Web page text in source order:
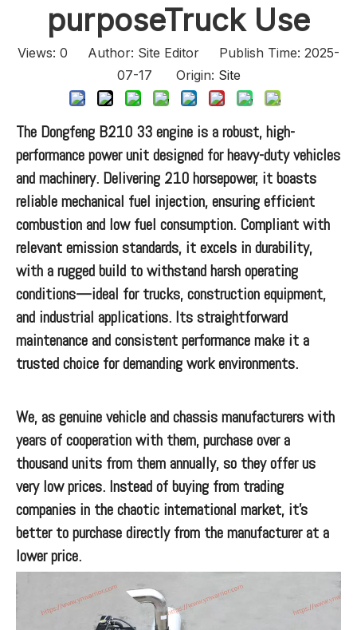
purposeTruck Use
Views: 0 Author: Site Editor Publish Time: 2025-
07-17 Origin: Site
The Dongfeng B210 33 engine is a robust, high-
performance power unit designed for heavy-duty vehicles
and machinery. Delivering 210 horsepower, it boasts
reliable mechanical fuel injection, ensuring efficient
combustion and low fuel consumption. Compliant with
relevant emission standards, it excels in durability,
with a rugged build to withstand harsh operating
conditions—ideal for trucks, construction equipment,
and industrial applications. Its straightforward
maintenance and consistent performance make it a
trusted choice for demanding work environments.
We, as genuine vehicle and chassis manufacturers with
years of cooperation with them, purchase over a
thousand units from them annually, so they offer us
very low prices. Instead of buying from trading
companies in the chaotic international market, it’s
better to purchase directly from the manufacturer at a
lower price.